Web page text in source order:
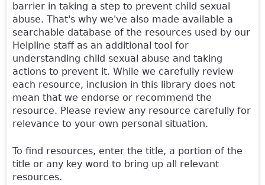
barrier in taking a step to prevent child sexual
abuse. That's why we've also made available a
searchable database of the resources used by our
Helpline staff as an additional tool for
understanding child sexual abuse and taking
actions to prevent it. While we carefully review
each resource, inclusion in this library does not
mean that we endorse or recommend the
resource. Please review any resource carefully for
relevance to your own personal situation.
To find resources, enter the title, a portion of the
title or any key word to bring up all relevant
resources.